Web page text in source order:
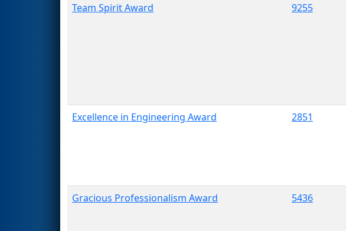
Team Spirit Award 9255
Excellence in Engineering Award 2851
Gracious Professionalism Award 5436